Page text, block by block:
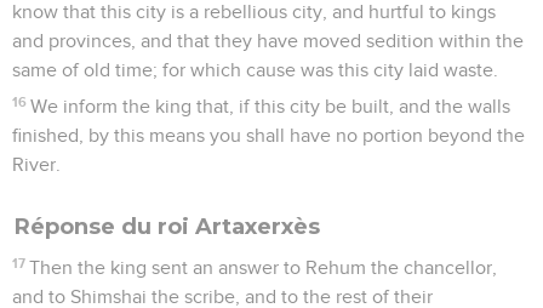
know that this city is a rebellious city, and hurtful to kings
and provinces, and that they have moved sedition within the
same of old time; for which cause was this city laid waste.
16 We inform the king that, if this city be built, and the walls
finished, by this means you shall have no portion beyond the
River.
Réponse du roi Artaxerxès
17 Then the king sent an answer to Rehum the chancellor,
and to Shimshai the scribe, and to the rest of their